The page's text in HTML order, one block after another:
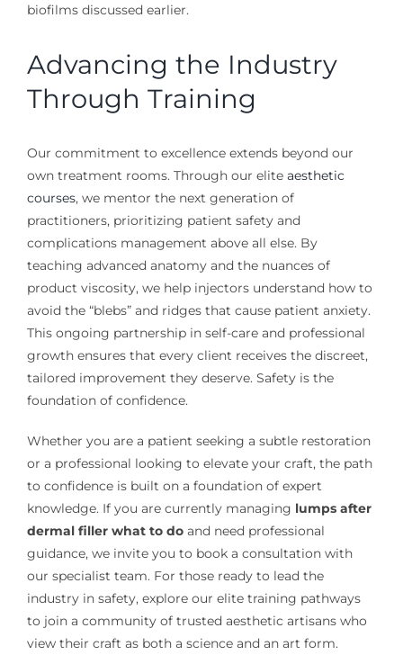
biofilms discussed earlier.
Advancing the Industry
Through Training
Our commitment to excellence extends beyond our
own treatment rooms. Through our elite aesthetic
courses, we mentor the next generation of
practitioners, prioritizing patient safety and
complications management above all else. By
teaching advanced anatomy and the nuances of
product viscosity, we help injectors understand how to
avoid the “blebs” and ridges that cause patient anxiety.
This ongoing partnership in self-care and professional
growth ensures that every client receives the discreet,
tailored improvement they deserve. Safety is the
foundation of confidence.
Whether you are a patient seeking a subtle restoration
or a professional looking to elevate your craft, the path
to confidence is built on a foundation of expert
knowledge. If you are currently managing lumps after
dermal filler what to doand need professional
guidance, we invite you to book a consultation with
our specialist team. For those ready to lead the
industry in safety, explore our elite training pathways
to join a community of trusted aesthetic artisans who
view their craft as both a science and an art form.